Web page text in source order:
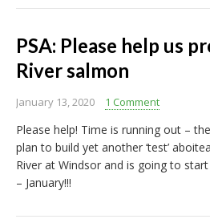
PSA: Please help us
River salmon
January 13, 2020 1 Comment
Please help! Time is running out –
plan to build yet another ‘test’
River at Windsor and is going to
– January!!!